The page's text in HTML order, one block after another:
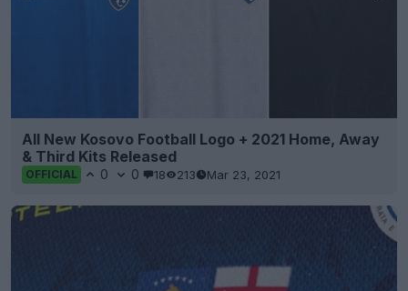
All New Kosovo Football Logo + 2021 Home, Away
& Third Kits Released
OFFICIAL 0 0 18 213 Mar 23, 2021